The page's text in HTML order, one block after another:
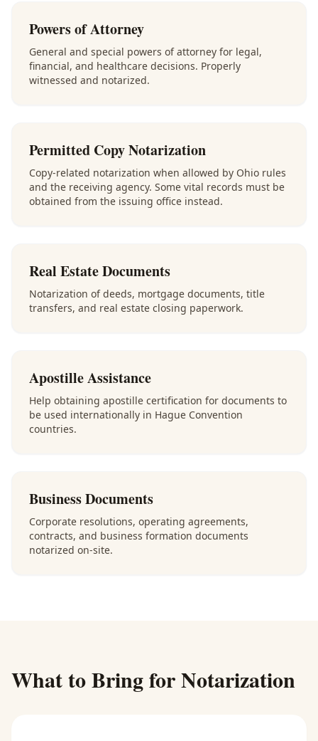
Powers of Attorney
General and special powers of attorney for legal,
financial, and healthcare decisions. Properly
witnessed and notarized.
Permitted Copy Notarization
Copy-related notarization when allowed by Ohio rules
and the receiving agency. Some vital records must be
obtained from the issuing office instead.
Real Estate Documents
Notarization of deeds, mortgage documents, title
transfers, and real estate closing paperwork.
Apostille Assistance
Help obtaining apostille certification for documents to
be used internationally in Hague Convention
countries.
Business Documents
Corporate resolutions, operating agreements,
contracts, and business formation documents
notarized on-site.
What to Bring for Notarization